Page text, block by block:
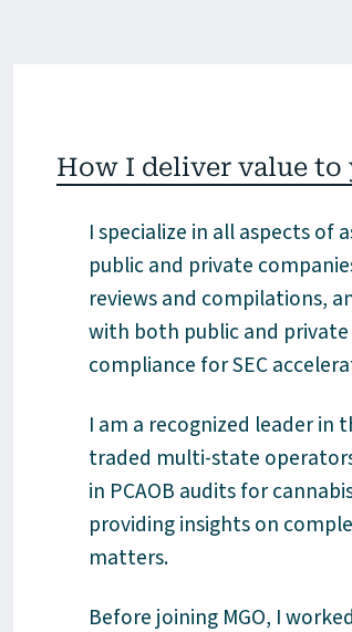
How I deliver value to
I specialize in all aspects of
public and private
reviews and compilations,
with both public and private
compliance for SEC
I am a recognized leader
traded multi-state
in PCAOB audits for
providing insights on
matters.
Before joining MGO, I